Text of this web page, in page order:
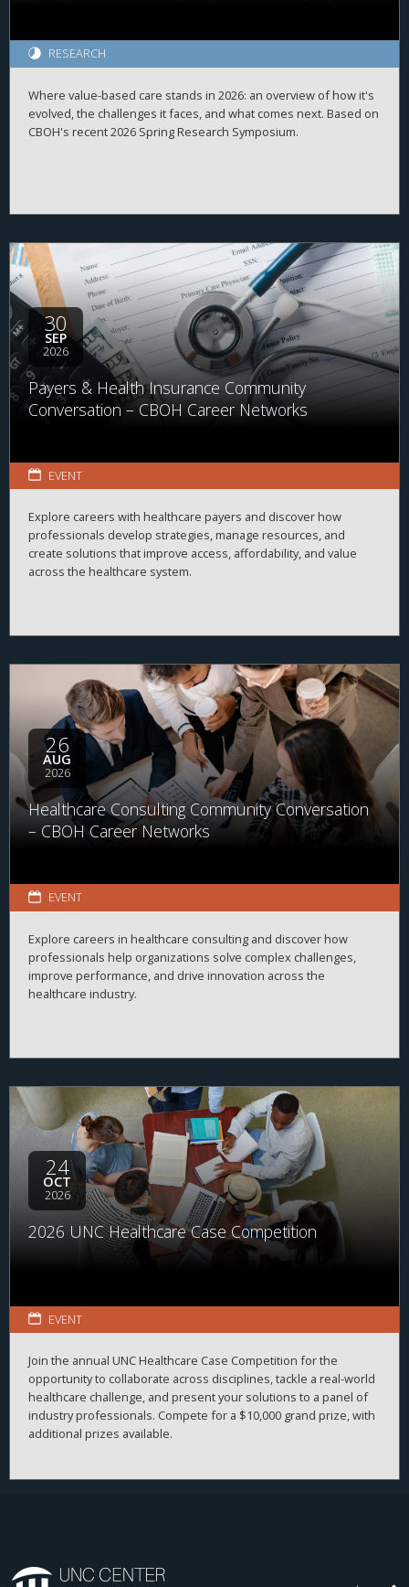
RESEARCH
Where value-based care stands in 2026: an overview of how it's
evolved, the challenges it faces, and what comes next. Based on
CBOH's recent 2026 Spring Research Symposium.
30
SEP
2026
Payers & Health Insurance Community
Conversation – CBOH Career Networks
EVENT
Explore careers with healthcare payers and discover how
professionals develop strategies, manage resources, and
create solutions that improve access, affordability, and value
across the healthcare system.
26
AUG
2026
Healthcare Consulting Community Conversation
– CBOH Career Networks
EVENT
Explore careers in healthcare consulting and discover how
professionals help organizations solve complex challenges,
improve performance, and drive innovation across the
healthcare industry.
24
OCT
2026
2026 UNC Healthcare Case Competition
EVENT
Join the annual UNC Healthcare Case Competition for the
opportunity to collaborate across disciplines, tackle a real-world
healthcare challenge, and present your solutions to a panel of
industry professionals. Compete for a $10,000 grand prize, with
additional prizes available.